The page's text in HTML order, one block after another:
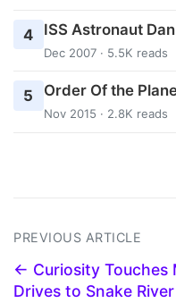
4 ISS Astronaut
Dec 2007 · 5.5K reads
5 Order Of the
Nov 2015 · 2.8K reads
PREVIOUS ARTICLE
← Curiosity Touches
Drives to Snake